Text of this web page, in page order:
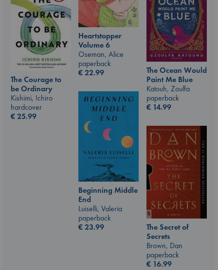
Heartstopper
Volume 6
Oseman, Alice
paperback
€22.99
The Ocean Would
Paint Me Blue
Katouh, Zoulfa
paperback
€ 14.99
The Courage to
be Ordinary
Kishimi, Ichiro
hardcover
€25.99
Beginning Middle
End
Luiselli, Valeria
paperback
€23.99
The Secret of
Secrets
Brown, Dan
paperback
€ 16.99